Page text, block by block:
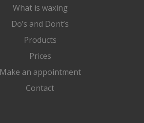
What is waxing
Do’s and Dont’s
Products
Prices
Make an appointment
Contact